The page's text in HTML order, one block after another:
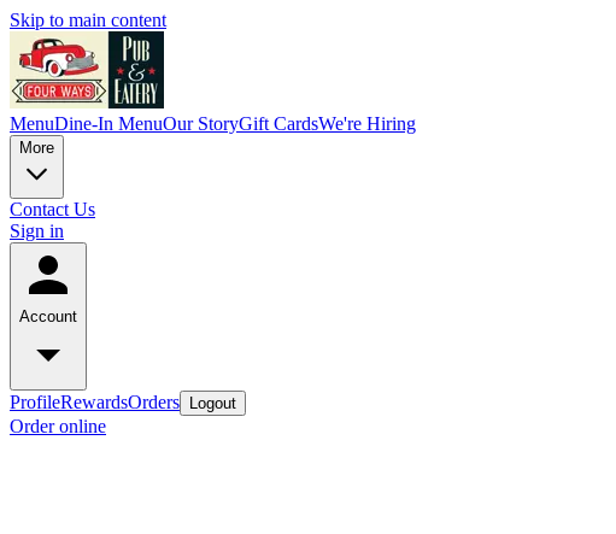
Skip to main content
MenuDine-In MenuOur StoryGift CardsWe're Hiring
More
Contact Us
Sign in
Account
ProfileRewardsOrders Logout
Order online